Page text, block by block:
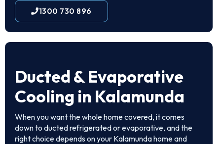
1300 730 896
Ducted & Evaporative
Cooling in Kalamunda
When you want the whole home covered, it comes
down to ducted refrigerated or evaporative, and the
right choice depends on your Kalamunda home and